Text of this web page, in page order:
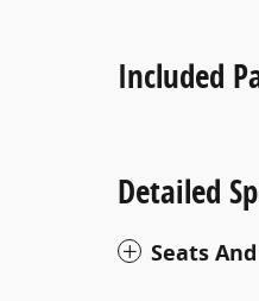
Included
Detailed
Seats